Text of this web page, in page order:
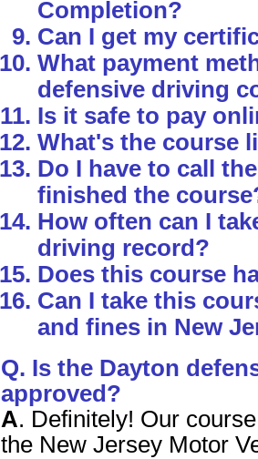
Completion?
Can I get my
What payment
defensive driving
Is it safe to pay
What's the course
Do I have to call
finished the
How often can I
driving record?
Does this course
Can I take this
and fines in New
Q. Is the Dayton
approved?
A. Definitely! Our
the New Jersey Motor